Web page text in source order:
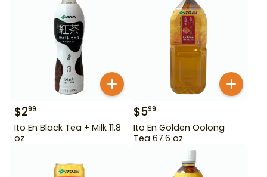
$299
Ito En Black Tea + Milk 11.8
oz
$599
Ito En Golden Oolong
Tea 67.6 oz